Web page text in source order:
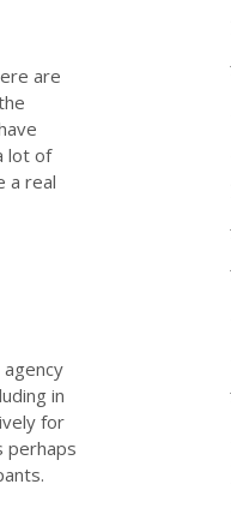
are
lot of
a real
in
for
perhaps